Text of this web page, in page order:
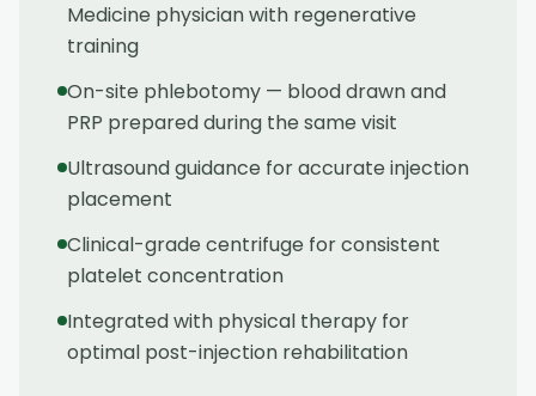
Medicine physician with regenerative
training
On-site phlebotomy — blood drawn and
PRP prepared during the same visit
Ultrasound guidance for accurate injection
placement
Clinical-grade centrifuge for consistent
platelet concentration
Integrated with physical therapy for
optimal post-injection rehabilitation